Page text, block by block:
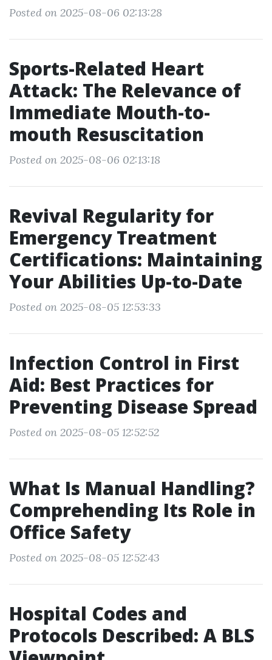
Posted on 2025-08-06 02:13:28
Sports-Related Heart
Attack: The Relevance of
Immediate Mouth-to-
mouth Resuscitation
Posted on 2025-08-06 02:13:18
Revival Regularity for
Emergency Treatment
Certifications: Maintaining
Your Abilities Up-to-Date
Posted on 2025-08-05 12:53:33
Infection Control in First
Aid: Best Practices for
Preventing Disease Spread
Posted on 2025-08-05 12:52:52
What Is Manual Handling?
Comprehending Its Role in
Office Safety
Posted on 2025-08-05 12:52:43
Hospital Codes and
Protocols Described: A BLS